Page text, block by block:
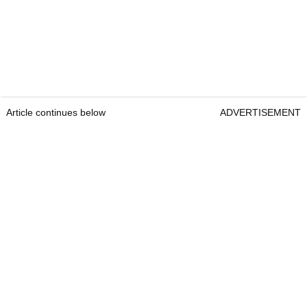
Article continues below ADVERTISEMENT